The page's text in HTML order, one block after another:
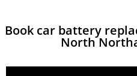
Book car battery
North